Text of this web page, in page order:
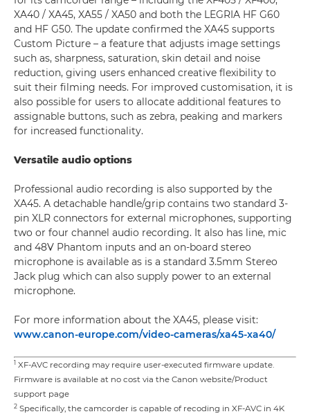
XA40 / XA45, XA55 / XA50 and both the LEGRIA HF G60
and HF G50. The update confirmed the XA45 supports
Custom Picture – a feature that adjusts image settings
such as, sharpness, saturation, skin detail and noise
reduction, giving users enhanced creative flexibility to
suit their filming needs. For improved customisation, it is
also possible for users to allocate additional features to
assignable buttons, such as zebra, peaking and markers
for increased functionality.
Versatile audio options
Professional audio recording is also supported by the
XA45. A detachable handle/grip contains two standard 3-
pin XLR connectors for external microphones, supporting
two or four channel audio recording. It also has line, mic
and 48V Phantom inputs and an on-board stereo
microphone is available as is a standard 3.5mm Stereo
Jack plug which can also supply power to an external
microphone.
For more information about the XA45, please visit:
www.canon-europe.com/video-cameras/xa45-xa40/
1 XF-AVC recording may require user-executed firmware update.
Firmware is available at no cost via the Canon website/Product
support page
2 Specifically, the camcorder is capable of recoding in XF-AVC in 4K